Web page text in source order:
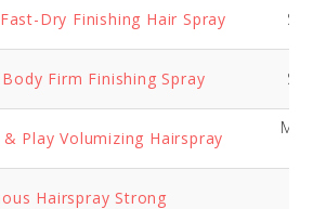
Dry Finishing Hair Spray
Firm Finishing Spray
Play Volumizing Hairspray
Hairspray Strong